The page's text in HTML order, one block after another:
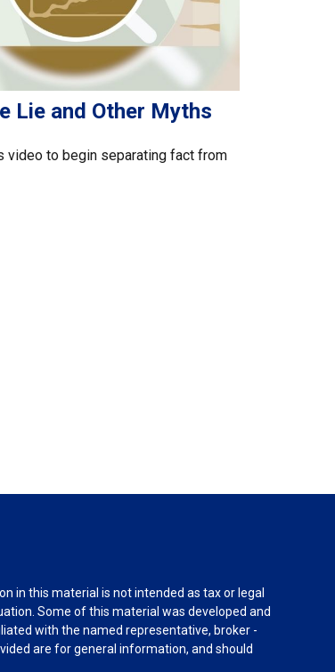
Lie and Other Myths
video to begin separating fact from
in this material is not intended as tax or legal
Some of this material was developed and
with the named representative, broker -
are for general information, and should